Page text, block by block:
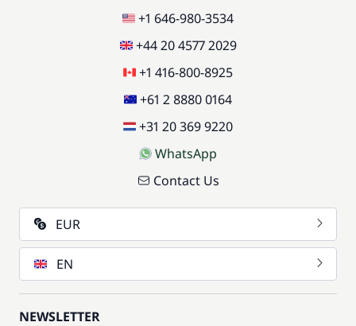
+1 646-980-3534
+44 20 4577 2029
+1 416-800-8925
+61 2 8880 0164
+31 20 369 9220
WhatsApp
Contact Us
EUR
EN
NEWSLETTER